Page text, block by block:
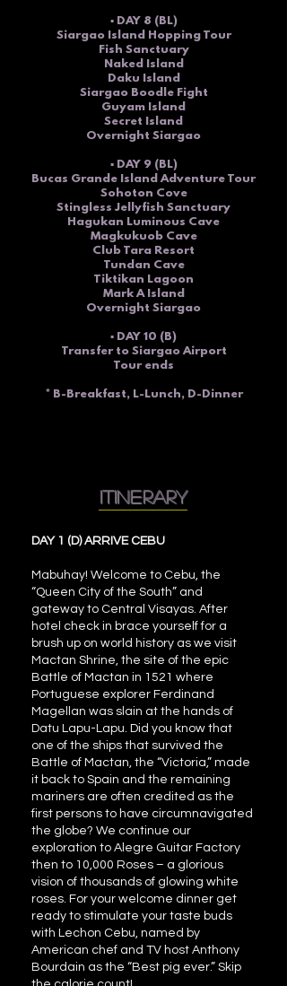
▪ DAY 8 (BL)
Siargao Island Hopping Tour
Fish Sanctuary
Naked Island
Daku Island
Siargao Boodle Fight
Guyam Island
Secret Island
Overnight Siargao
▪ DAY 9 (BL)
Bucas Grande Island Adventure Tour
Sohoton Cove
Stingless Jellyfish Sanctuary
Hagukan Luminous Cave
Magkukuob Cave
Club Tara Resort
Tundan Cave
Tiktikan Lagoon
Mark A Island
Overnight Siargao
▪ DAY 10 (B)
Transfer to Siargao Airport
Tour ends
* B-Breakfast, L-Lunch, D-Dinner
itinerary
DAY 1 (D) ARRIVE CEBU
Mabuhay! Welcome to Cebu, the
“Queen City of the South” and
gateway to Central Visayas. After
hotel check in brace yourself for a
brush up on world history as we visit
Mactan Shrine, the site of the epic
Battle of Mactan in 1521 where
Portuguese explorer Ferdinand
Magellan was slain at the hands of
Datu Lapu-Lapu. Did you know that
one of the ships that survived the
Battle of Mactan, the “Victoria,” made
it back to Spain and the remaining
mariners are often credited as the
first persons to have circumnavigated
the globe? We continue our
exploration to Alegre Guitar Factory
then to 10,000 Roses – a glorious
vision of thousands of glowing white
roses. For your welcome dinner get
ready to stimulate your taste buds
with Lechon Cebu, named by
American chef and TV host Anthony
Bourdain as the “Best pig ever.” Skip